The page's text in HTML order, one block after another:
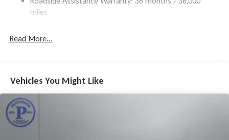
Brake Actuated Limited Slip Differential
miles
Read More...
Vehicles You Might Like